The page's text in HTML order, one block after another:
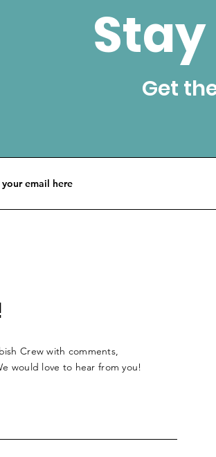
Get
Crew with comments,
would love to hear from you!